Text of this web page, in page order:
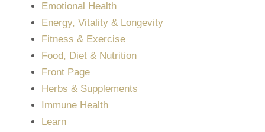
Emotional Health
Energy, Vitality & Longevity
Fitness & Exercise
Food, Diet & Nutrition
Front Page
Herbs & Supplements
Immune Health
Learn